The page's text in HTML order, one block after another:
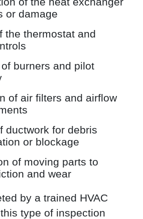
or damage
the thermostat and
burners and pilot
of air filters and airflow
ductwork for debris
or blockage
of moving parts to
and wear
by a trained HVAC
type of inspection